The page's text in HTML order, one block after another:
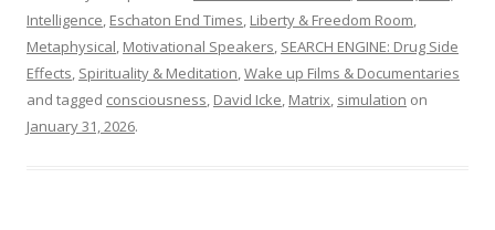
Intelligence, Eschaton End Times, Liberty & Freedom Room,
Metaphysical, Motivational Speakers, SEARCH ENGINE: Drug Side
Effects, Spirituality & Meditation,Wake up Films & Documentaries
and tagged consciousness, David Icke, Matrix, simulation on
January 31, 2026.